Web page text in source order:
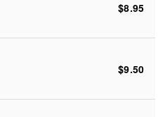
$8.95
$9.50